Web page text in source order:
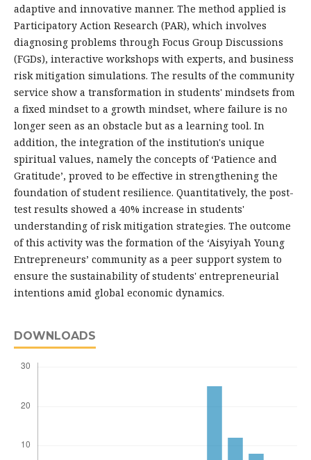
adaptive and innovative manner. The method applied is
Participatory Action Research (PAR), which involves
diagnosing problems through Focus Group Discussions
(FGDs), interactive workshops with experts, and business
risk mitigation simulations. The results of the community
service show a transformation in students' mindsets from
a fixed mindset to a growth mindset, where failure is no
longer seen as an obstacle but as a learning tool. In
addition, the integration of the institution's unique
spiritual values, namely the concepts of ‘Patience and
Gratitude’, proved to be effective in strengthening the
foundation of student resilience. Quantitatively, the post-
test results showed a 40% increase in students'
understanding of risk mitigation strategies. The outcome
of this activity was the formation of the ‘Aisyiyah Young
Entrepreneurs’ community as a peer support system to
ensure the sustainability of students' entrepreneurial
intentions amid global economic dynamics.
DOWNLOADS